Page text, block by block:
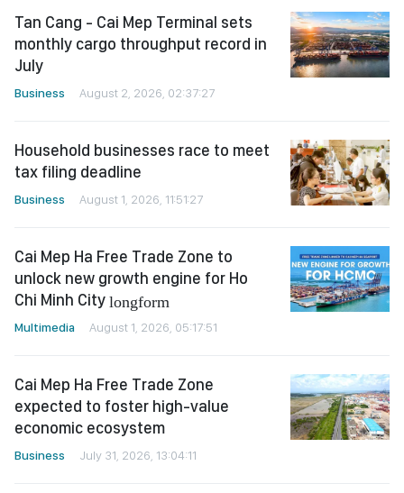
Tan Cang - Cai Mep Terminal sets
monthly cargo throughput record in
July
Business August 2, 2026, 02:37:27
Household businesses race to meet
tax filing deadline
Business August 1, 2026, 11:51:27
Cai Mep Ha Free Trade Zone to
unlock new growth engine for Ho
Chi Minh City longform
Multimedia August 1, 2026, 05:17:51
Cai Mep Ha Free Trade Zone
expected to foster high-value
economic ecosystem
Business July 31, 2026, 13:04:11